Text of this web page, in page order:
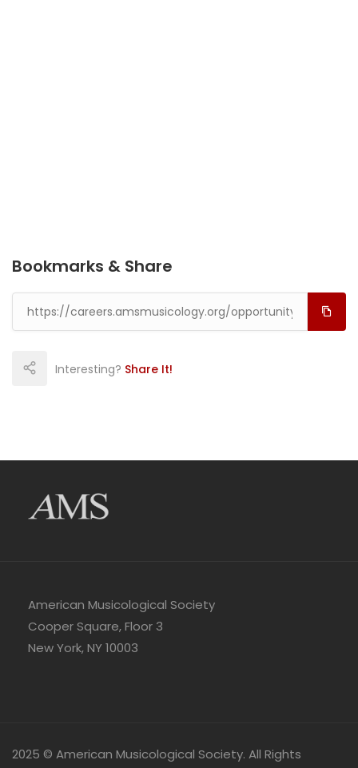
Bookmarks & Share
Interesting? Share It!
American Musicological Society
Cooper Square, Floor 3
New York, NY 10003
2025 © American Musicological Society. All Rights